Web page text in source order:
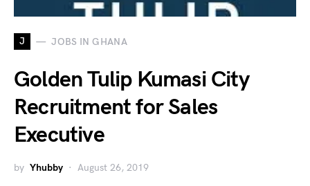
J JOBS IN GHANA
Golden Tulip Kumasi City
Recruitment for Sales
Executive
by Yhubby August 26, 2019